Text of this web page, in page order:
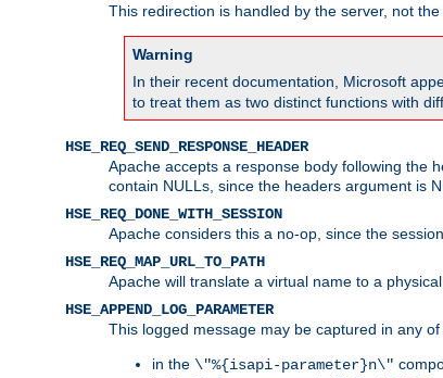
This redirection is handled by the server, not the
Warning
In their recent documentation, Microsoft
to treat them as two distinct functions with
HSE_REQ_SEND_RESPONSE_HEADER
Apache accepts a response body following the
contain NULLs, since the headers argument is
HSE_REQ_DONE_WITH_SESSION
Apache considers this a no-op, since the
HSE_REQ_MAP_URL_TO_PATH
Apache will translate a virtual name to a physical
HSE_APPEND_LOG_PARAMETER
This logged message may be captured in any
in the \"%{isapi-parameter}n\"